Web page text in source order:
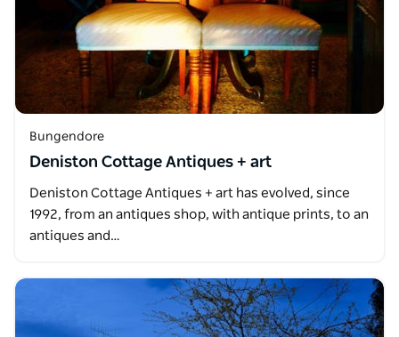
Bungendore
Deniston Cottage Antiques + art
Deniston Cottage Antiques + art has evolved, since
1992, from an antiques shop, with antique prints, to an
antiques and…